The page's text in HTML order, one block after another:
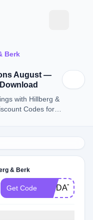
Berk
August —
with Hillberg &
Codes for
& Berk
Get Code SAIDAT30